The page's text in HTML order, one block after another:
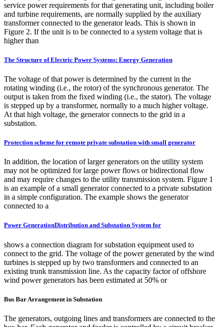
service power requirements for that generating unit, including boiler
and turbine requirements, are normally supplied by the auxiliary
transformer connected to the generator leads. This is shown in
Figure 2. If the unit is to be connected to a system voltage that is
higher than
The Structure of Electric Power Systems: Energy Generation
The voltage of that power is determined by the current in the
rotating winding (i.e., the rotor) of the synchronous generator. The
output is taken from the fixed winding (i.e., the stator). The voltage
is stepped up by a transformer, normally to a much higher voltage.
At that high voltage, the generator connects to the grid in a
substation.
Protection scheme for remote private substation with small generator
In addition, the location of larger generators on the utility system
may not be optimized for large power flows or bidirectional flow
and may require changes to the utility transmission system. Figure 1
is an example of a small generator connected to a private substation
in a simple configuration. The example shows the generator
connected to a
Power GenerationDistribution and Substation System for
shows a connection diagram for substation equipment used to
connect to the grid. The voltage of the power generated by the wind
turbines is stepped up by two transformers and connected to an
existing trunk transmission line. As the capacity factor of offshore
wind power generators has been estimated at 50% or
Bus Bar Arrangement in Substation
The generators, outgoing lines and transformers are connected to the